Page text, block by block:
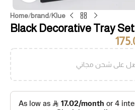
Home/brand/Klue
Black Decorative Tray Set